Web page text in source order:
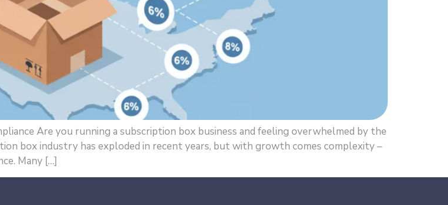
Are you running a subscription box business and feeling overwhelmed by the
box industry has exploded in recent years, but with growth comes complexity –
Many […]